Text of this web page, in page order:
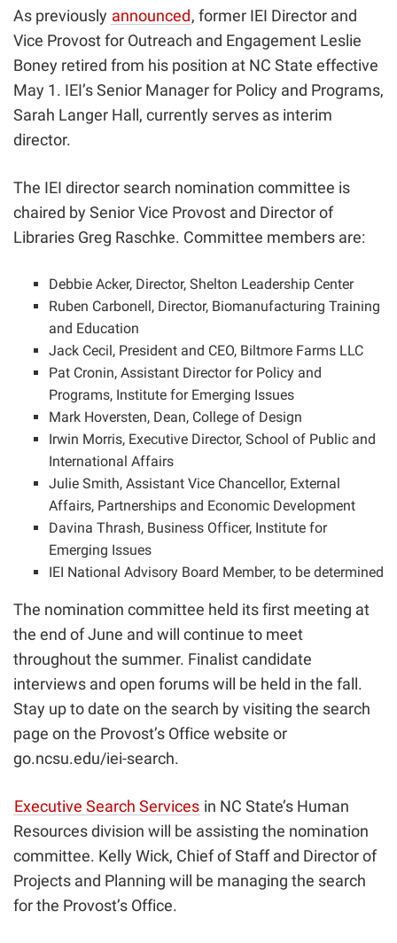
As previously announced, former IEI Director and
Vice Provost for Outreach and Engagement Leslie
Boney retired from his position at NC State effective
May 1. IEI’s Senior Manager for Policy and Programs,
Sarah Langer Hall, currently serves as interim
director.
The IEI director search nomination committee is
chaired by Senior Vice Provost and Director of
Libraries Greg Raschke. Committee members are:
Debbie Acker, Director, Shelton Leadership Center
Ruben Carbonell, Director, Biomanufacturing Training
and Education
Jack Cecil, President and CEO, Biltmore Farms LLC
Pat Cronin, Assistant Director for Policy and
Programs, Institute for Emerging Issues
Mark Hoversten, Dean, College of Design
Irwin Morris, Executive Director, School of Public and
International Affairs
Julie Smith, Assistant Vice Chancellor, External
Affairs, Partnerships and Economic Development
Davina Thrash, Business Officer, Institute for
Emerging Issues
IEI National Advisory Board Member, to be determined
The nomination committee held its first meeting at
the end of June and will continue to meet
throughout the summer. Finalist candidate
interviews and open forums will be held in the fall.
Stay up to date on the search by visiting the search
page on the Provost’s Office website or
go.ncsu.edu/iei-search.
Executive Search Services in NC State’s Human
Resources division will be assisting the nomination
committee. Kelly Wick, Chief of Staff and Director of
Projects and Planning will be managing the search
for the Provost’s Office.